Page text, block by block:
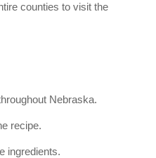
counties to visit the
Nebraska.
recipe.
ingredients.